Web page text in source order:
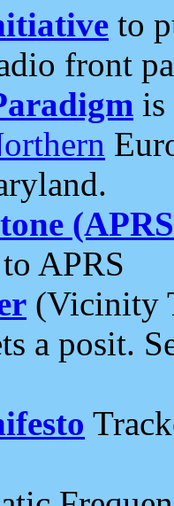
to
front
is
APRS
(Vicinity
a posit.